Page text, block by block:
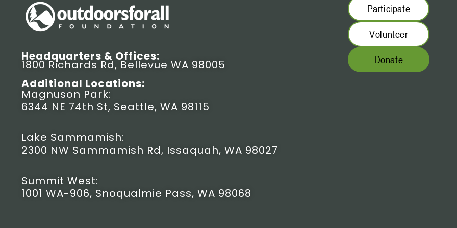
Headquarters & Offices:
1800 Richards Rd, Bellevue WA 98005
Additional Locations:
Magnuson Park:
6344 NE 74th St, Seattle, WA 98115
Lake Sammamish:
2300 NW Sammamish Rd, Issaquah, WA 98027
Summit West:
1001 WA-906, Snoqualmie Pass, WA 98068
Participate
Volunteer
Donate